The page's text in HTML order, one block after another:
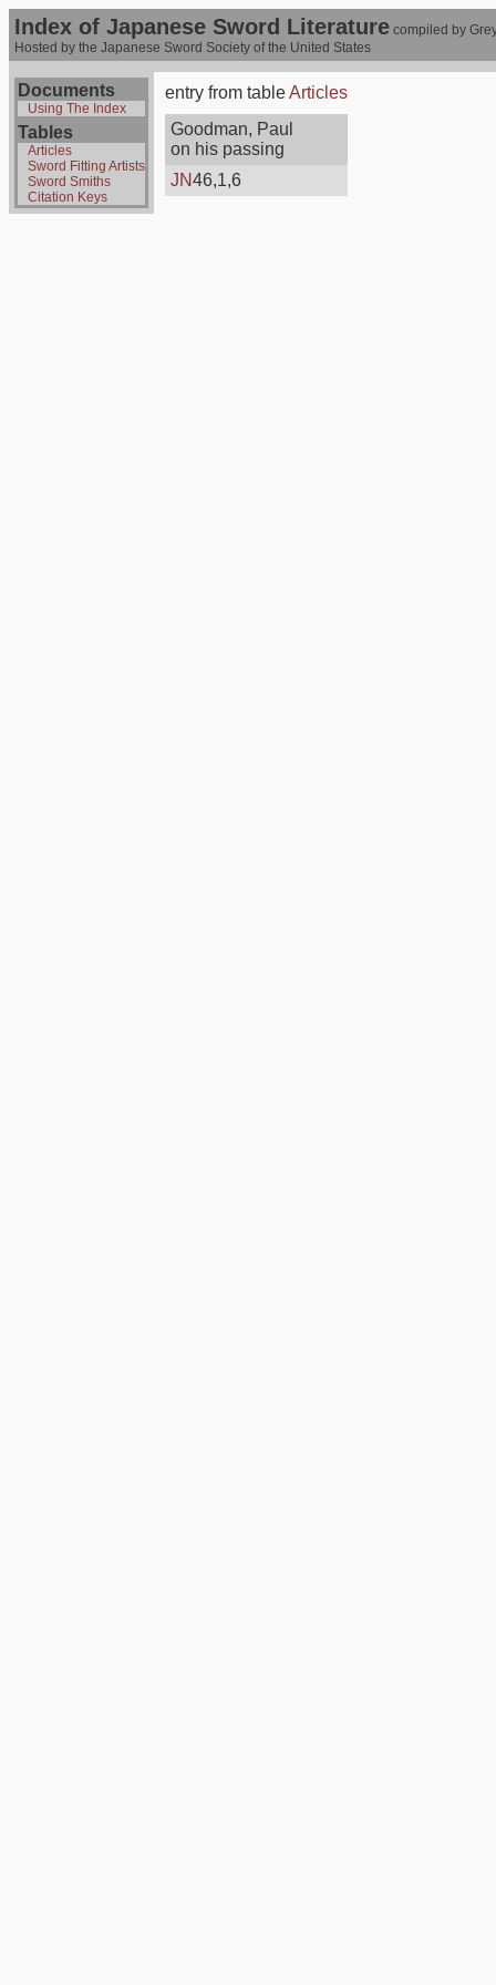
Index of Japanese Sword Literature compiled by
Hosted by the Japanese Sword Society of the United States
Documents
Using The Index
Tables
Articles
Sword Fitting Artists
Sword Smiths
Citation Keys
entry from tableArticles
Goodman, Paul
on his passing
JN46,1,6